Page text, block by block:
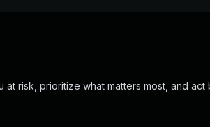
risk, prioritize what matters most, and act